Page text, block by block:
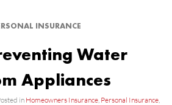
INSURANCE
Water
Appliances
in Homeowners Insurance, Personal Insurance,